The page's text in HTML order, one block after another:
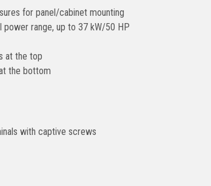
for panel/cabinet mounting
range, up to 37 kW/50 HP
at the top
the bottom
with captive screws